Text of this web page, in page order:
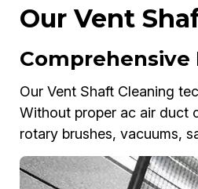
Our Vent
Comprehensive
Our Vent Shaft Cleaning
Without proper ac air duct
rotary brushes, vacuums,